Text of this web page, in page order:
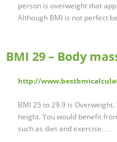
person is overweight that
Although BMI is not perfect
BMI 29 – Body
http://
BMI 25 to 29.9 is
height. You would benefit
such as diet and exercise. …